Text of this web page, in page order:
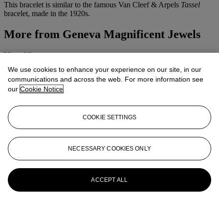
This bracelet is similar to the famous Van Cleef & Arpels Tassel
bracelet, made in the 1920s.
More from Geneva Magnificent Jewels
View All
We use cookies to enhance your experience on our site, in our
communications and across the web. For more information see
our Cookie Notice
COOKIE SETTINGS
NECESSARY COOKIES ONLY
ACCEPT ALL